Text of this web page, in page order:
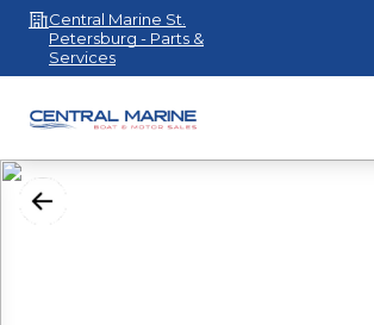
Central Marine St.
Petersburg - Parts &
Services